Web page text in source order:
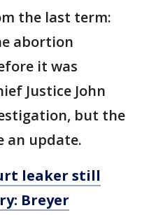
the last term:
abortion
it was
Justice John
but the
an update.
leaker still
Breyer